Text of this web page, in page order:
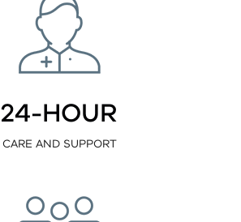
24-HOUR
CARE AND SUPPORT